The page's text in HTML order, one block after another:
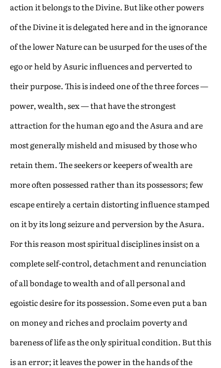
action it belongs to the Divine. But like other powers
of the Divine it is delegated here and in the ignorance
of the lower Nature can be usurped for the uses of the
ego or held by Asuric influences and perverted to
their purpose. This is indeed one of the three forces —
power, wealth, sex — that have the strongest
attraction for the human ego and the Asura and are
most generally misheld and misused by those who
retain them. The seekers or keepers of wealth are
more often possessed rather than its possessors; few
escape entirely a certain distorting influence stamped
on it by its long seizure and perversion by the Asura.
For this reason most spiritual disciplines insist on a
complete self-control, detachment and renunciation
of all bondage to wealth and of all personal and
egoistic desire for its possession. Some even put a ban
on money and riches and proclaim poverty and
bareness of life as the only spiritual condition. But this
is an error; it leaves the power in the hands of the